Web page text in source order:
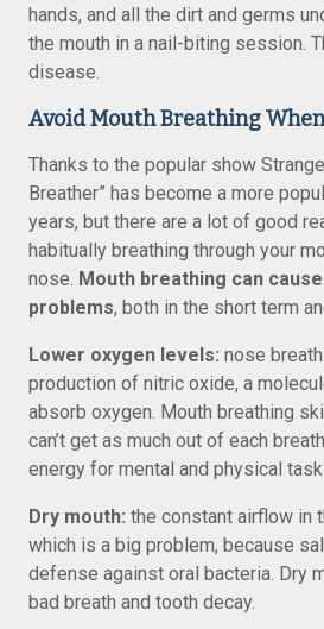
hands, and all the dirt and germs
the mouth in a nail-biting session.
disease.
Avoid Mouth Breathing
Thanks to the popular show
Breather” has become a more
years, but there are a lot of good
habitually breathing through your
nose. Mouth breathing can
problems, both in the short term
Lower oxygen levels: nose
production of nitric oxide, a
absorb oxygen. Mouth breathing
can’t get as much out of each
energy for mental and physical
Dry mouth: the constant airflow in
which is a big problem, because
defense against oral bacteria. Dry
bad breath and tooth decay.